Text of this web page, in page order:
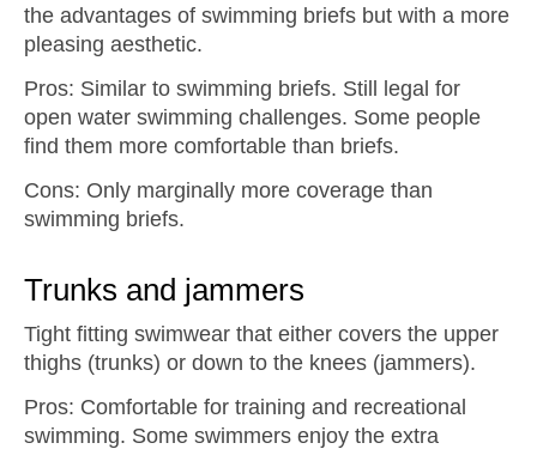
the advantages of swimming briefs but with a more
pleasing aesthetic.
Pros: Similar to swimming briefs. Still legal for
open water swimming challenges. Some people
find them more comfortable than briefs.
Cons: Only marginally more coverage than
swimming briefs.
Trunks and jammers
Tight fitting swimwear that either covers the upper
thighs (trunks) or down to the knees (jammers).
Pros: Comfortable for training and recreational
swimming. Some swimmers enjoy the extra